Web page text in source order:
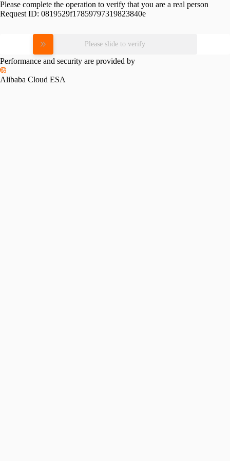
Please complete the operation to verify that you are a real person
Request ID: 0819529f17859797319823840e
Please slide to verify
Performance and security are provided by
Alibaba Cloud ESA